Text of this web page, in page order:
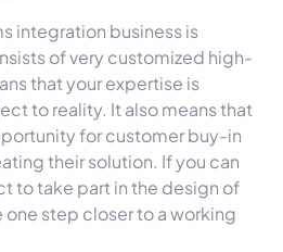
integration business is
of very customized high-
that your expertise is
to reality. It also means that
for customer buy-in
their solution. If you can
to take part in the design of
step closer to a working